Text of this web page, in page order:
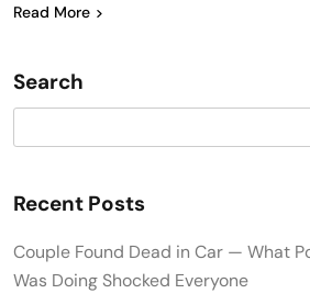
Read More
Search
Recent Posts
Couple Found Dead in Car — What
Was Doing Shocked Everyone